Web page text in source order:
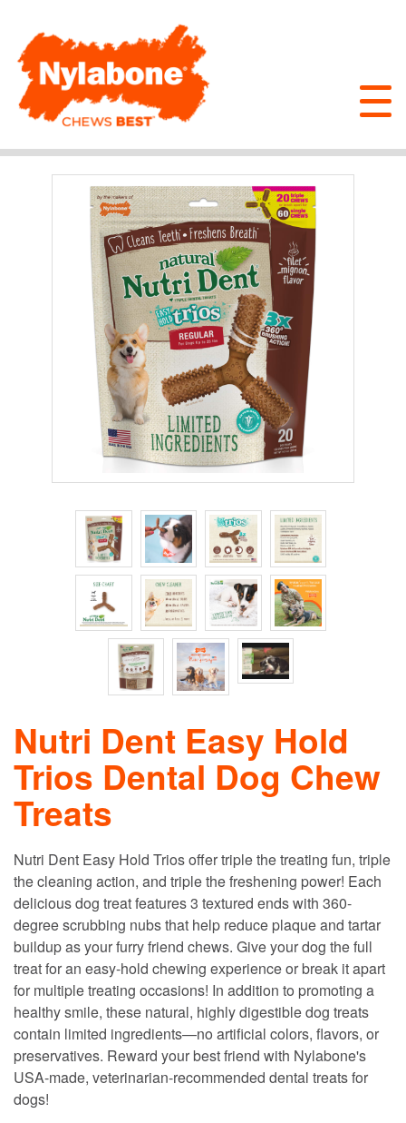
Nutri Dent Easy Hold
Trios Dental Dog Chew
Treats
Nutri Dent Easy Hold Trios offer triple the treating fun, triple
the cleaning action, and triple the freshening power! Each
delicious dog treat features 3 textured ends with 360-
degree scrubbing nubs that help reduce plaque and tartar
buildup as your furry friend chews. Give your dog the full
treat for an easy-hold chewing experience or break it apart
for multiple treating occasions! In addition to promoting a
healthy smile, these natural, highly digestible dog treats
contain limited ingredients—no artificial colors, flavors, or
preservatives. Reward your best friend with Nylabone's
USA-made, veterinarian-recommended dental treats for
dogs!